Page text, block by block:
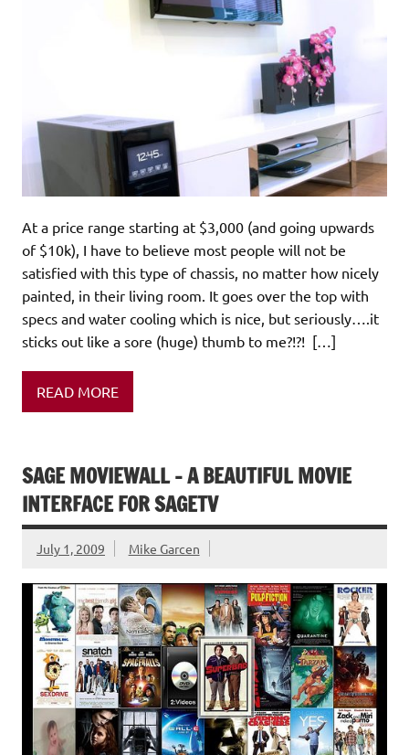
At a price range starting at $3,000 (and going upwards
of $10k), I have to believe most people will not be
satisfied with this type of chassis, no matter how nicely
painted, in their living room. It goes over the top with
specs and water cooling which is nice, but seriously….it
sticks out like a sore (huge) thumb to me?!?! […]
READ MORE
SAGE MOVIEWALL – A BEAUTIFUL MOVIE
INTERFACE FOR SAGETV
July 1, 2009 Mike Garcen